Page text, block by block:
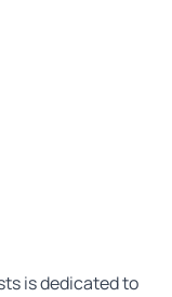
is dedicated to